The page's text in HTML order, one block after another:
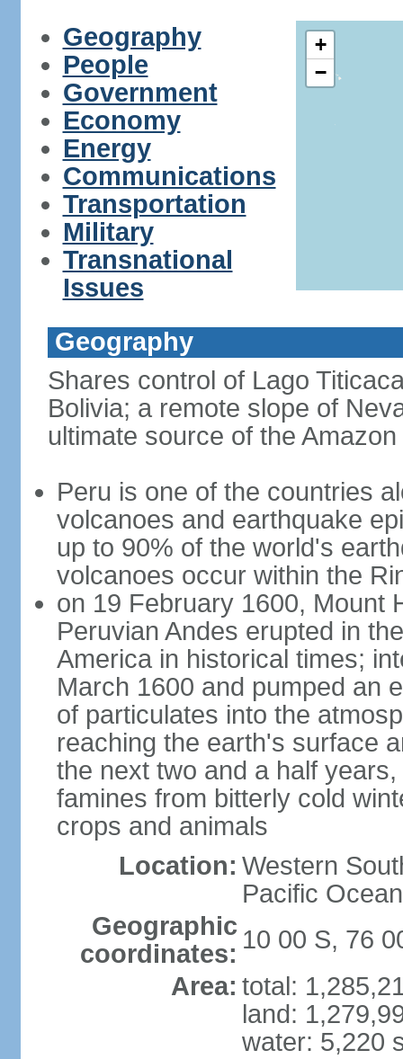
Geography
People
Government
Economy
Energy
Communications
Transportation
Military
Transnational
Issues
+
−
Geography
Shares control of Lago
Bolivia; a remote slope of
ultimate source of the
Peru is one of the countries
volcanoes and earthquake
up to 90% of the world's
volcanoes occur within the
on 19 February 1600, Mount
Peruvian Andes erupted in
America in historical times;
March 1600 and pumped an
of particulates into the
reaching the earth's surface
the next two and a half
famines from bitterly cold
crops and animals
Location: Western
Pacific
Geographic
coordinates: 10 00 S, 76
Area: total:
land:
water: 5,220